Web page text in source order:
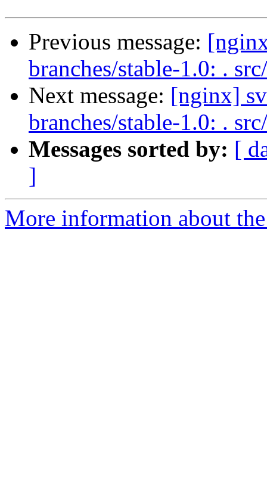
Previous message:
branches/stable-1.0: .
Next message: [nginx]
branches/stable-1.0: .
Messages sorted by: [
]
More information about